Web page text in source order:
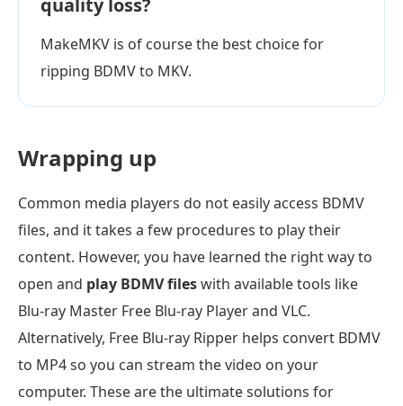
MakeMKV is of course the best choice for
ripping BDMV to MKV.
Wrapping up
Common media players do not easily access BDMV
files, and it takes a few procedures to play their
content. However, you have learned the right way to
open and play BDMV fileswith available tools like
Blu-ray Master Free Blu-ray Player and VLC.
Alternatively, Free Blu-ray Ripper helps convert BDMV
to MP4 so you can stream the video on your
computer. These are the ultimate solutions for